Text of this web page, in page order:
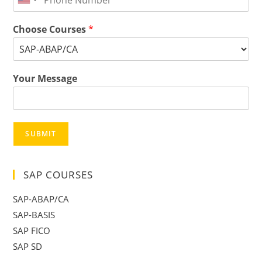
Choose Courses*
Your Message
SUBMIT
SAP COURSES
SAP-ABAP/CA
SAP-BASIS
SAP FICO
SAP SD